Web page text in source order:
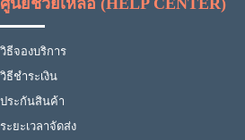
ศูนย์ช่วยเหลือ (HELP CENTER)
วิธีจองบริการ
วิธีชำระเงิน
ประกันสินค้า
ระยะเวลาจัดส่ง